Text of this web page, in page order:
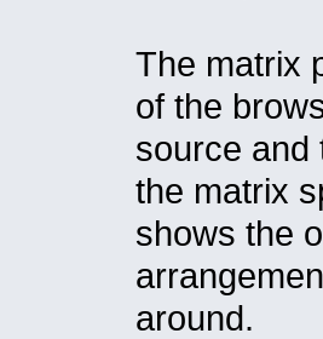
The matrix
of the
source and
the matrix
shows the
around.